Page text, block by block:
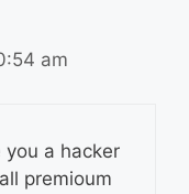
am
a hacker
premioum